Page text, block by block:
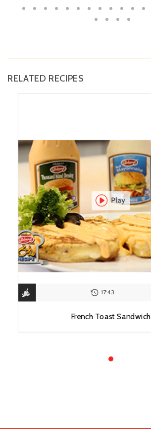
RELATED RECIPES
17:43
French Toast Sandwich